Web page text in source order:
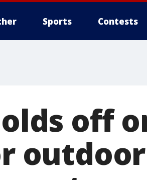
Sports Contests
off